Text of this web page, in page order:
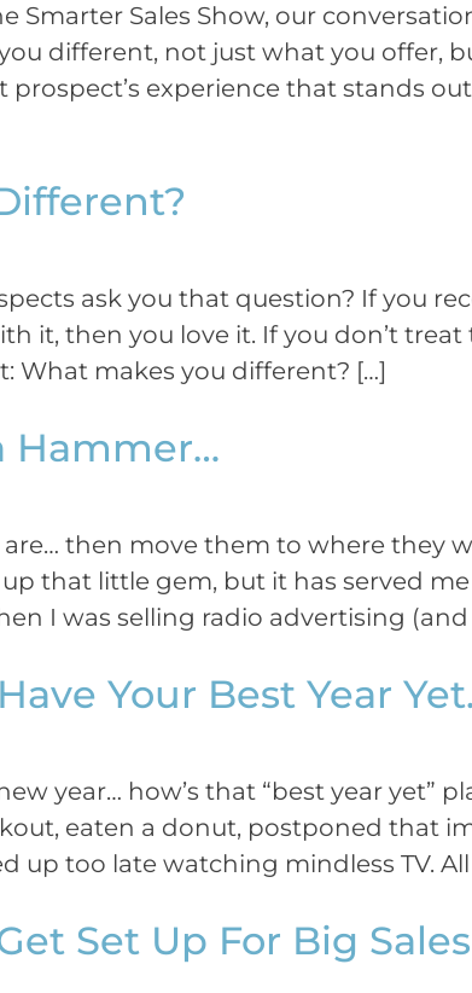
Smarter Sales Show, our
different, not just what you offer,
prospect’s experience that stands
ask you that question? If you
it, then you love it. If you don’t
What makes you different? […]
Hammer…
then move them to where they
that little gem, but it has served
I was selling radio advertising
Your Best Year
year… how’s that “best year yet”
eaten a donut, postponed that
up too late watching mindless TV.
Set Up For Big